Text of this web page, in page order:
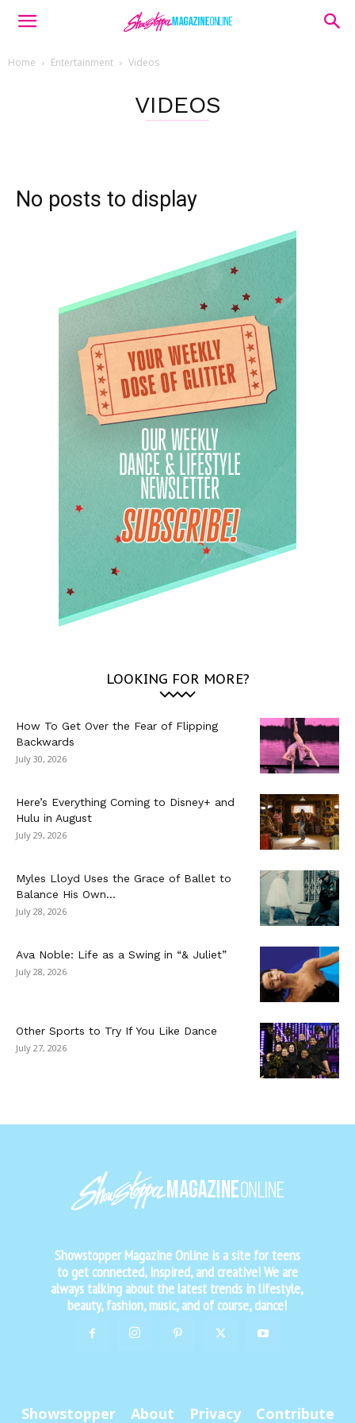
Home Entertainment Videos
VIDEOS
No posts to display
LOOKING FOR MORE?
How To Get Over the Fear of Flipping
Backwards
July 30, 2026
Here’s Everything Coming to Disney+ and
Hulu in August
July 29, 2026
Myles Lloyd Uses the Grace of Ballet to
Balance His Own...
July 28, 2026
Ava Noble: Life as a Swing in “& Juliet”
July 28, 2026
Other Sports to Try If You Like Dance
July 27, 2026
Showstopper Magazine Online is a site for teens
to get connected, inspired, and creative! We are
always talking about the latest trends in lifestyle,
beauty, fashion, music, and of course, dance!
Showstopper About Privacy Contribute